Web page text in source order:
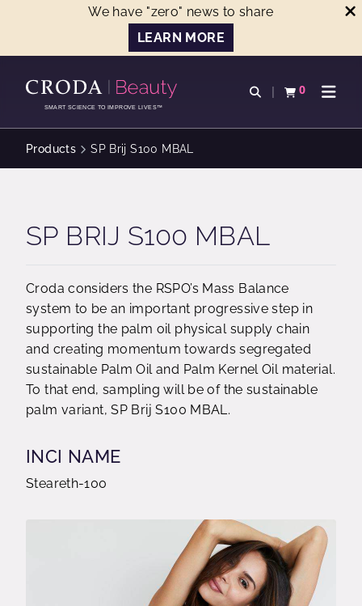
We have "zero" news to share
LEARN MORE
CONTENTSMART SCIENCE TO IMPROVE LIVES™
Open search
0
View basketOpen
Products SP Brij S100 MBAL
SP BRIJ S100 MBAL
Croda considers the RSPO’s Mass Balance
system to be an important progressive step in
supporting the palm oil physical supply chain
and creating momentum towards segregated
sustainable Palm Oil and Palm Kernel Oil material.
To that end, sampling will be of the sustainable
palm variant, SP Brij S100 MBAL.
INCI NAME
Steareth-100